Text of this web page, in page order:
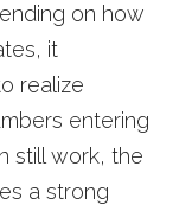
on how
it
realize
entering
still work, the
a strong